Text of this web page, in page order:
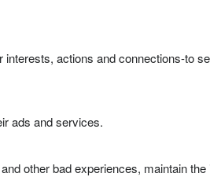
actions and connections-to
ads and services.
other bad experiences, maintain